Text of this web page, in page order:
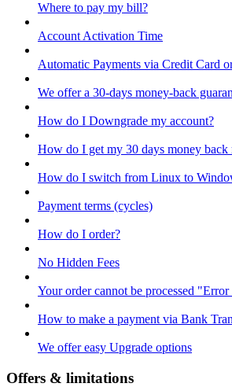
Where to pay my bill?
Account Activation Time
Automatic Payments via Credit Card
We offer a 30-days money-back
How do I Downgrade my account?
How do I get my 30 days money back
How do I switch from Linux to
Payment terms (cycles)
How do I order?
No Hidden Fees
Your order cannot be processed "Error
How to make a payment via Bank
We offer easy Upgrade options
Offers & limitations